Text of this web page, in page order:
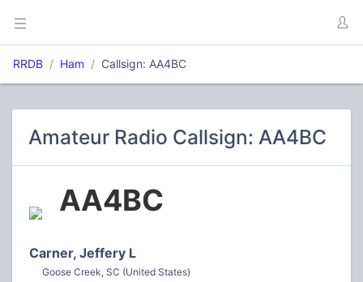
RRDB Ham Callsign: AA4BC
Amateur Radio Callsign: AA4BC
AA4BC
Carner, Jeffery L
Goose Creek, SC (United States)